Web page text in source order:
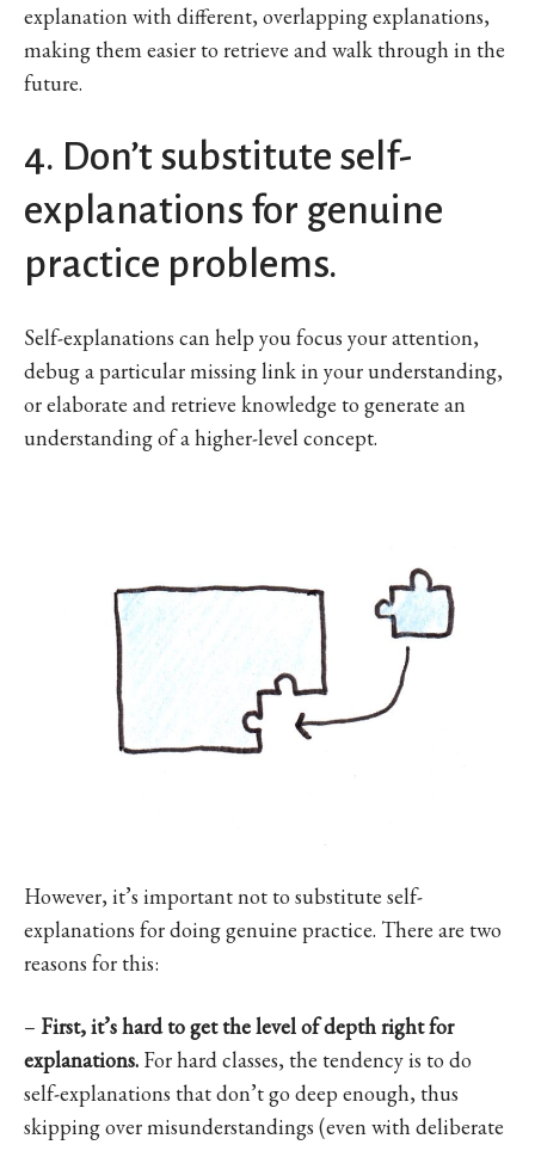
explanation with different, overlapping explanations,
making them easier to retrieve and walk through in the
future.
4. Don’t substitute self-
explanations for genuine
practice problems.
Self-explanations can help you focus your attention,
debug a particular missing link in your understanding,
or elaborate and retrieve knowledge to generate an
understanding of a higher-level concept.
However, it’s important not to substitute self-
explanations for doing genuine practice. There are two
reasons for this:
– First, it’s hard to get the level of depth right for
explanations. For hard classes, the tendency is to do
self-explanations that don’t go deep enough, thus
skipping over misunderstandings (even with deliberate